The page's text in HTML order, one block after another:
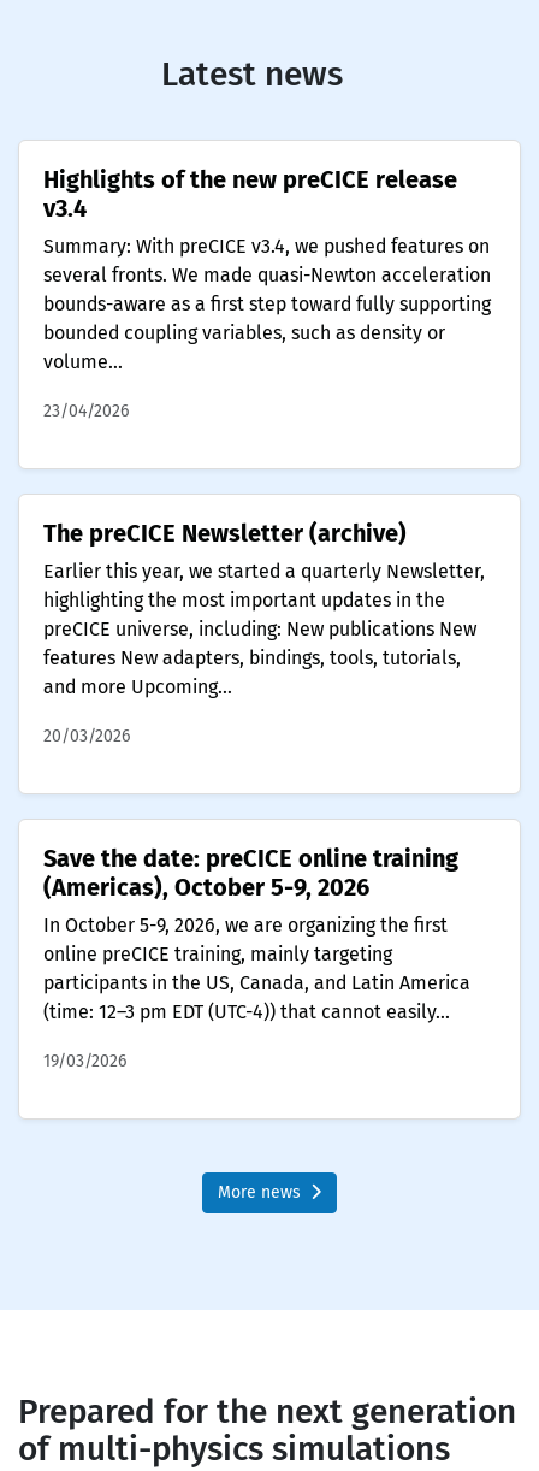
Latest news
Highlights of the new preCICE release
v3.4
Summary: With preCICE v3.4, we pushed features on
several fronts. We made quasi-Newton acceleration
bounds-aware as a first step toward fully supporting
bounded coupling variables, such as density or
volume...
23/04/2026
The preCICE Newsletter (archive)
Earlier this year, we started a quarterly Newsletter,
highlighting the most important updates in the
preCICE universe, including: New publications New
features New adapters, bindings, tools, tutorials,
and more Upcoming...
20/03/2026
Save the date: preCICE online training
(Americas), October 5-9, 2026
In October 5-9, 2026, we are organizing the first
online preCICE training, mainly targeting
participants in the US, Canada, and Latin America
(time: 12–3 pm EDT (UTC-4)) that cannot easily...
19/03/2026
More news
Prepared for the next generation
of multi-physics simulations